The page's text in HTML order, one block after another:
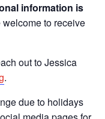
information is
welcome to receive
out to Jessica
.
due to holidays